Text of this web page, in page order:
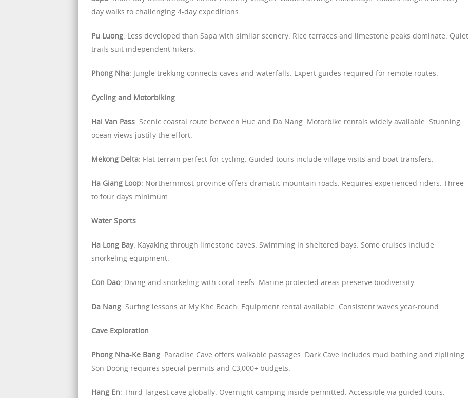
day walks to challenging 4-day expeditions.
Pu Luong: Less developed than Sapa with similar scenery. Rice terraces and limestone peaks dominate. Quiet
trails suit independent hikers.
Phong Nha: Jungle trekking connects caves and waterfalls. Expert guides required for remote routes.
Cycling and Motorbiking
Hai Van Pass: Scenic coastal route between Hue and Da Nang. Motorbike rentals widely available. Stunning
ocean views justify the effort.
Mekong Delta: Flat terrain perfect for cycling. Guided tours include village visits and boat transfers.
Ha Giang Loop: Northernmost province offers dramatic mountain roads. Requires experienced riders. Three
to four days minimum.
Water Sports
Ha Long Bay: Kayaking through limestone caves. Swimming in sheltered bays. Some cruises include
snorkeling equipment.
Con Dao: Diving and snorkeling with coral reefs. Marine protected areas preserve biodiversity.
Da Nang: Surfing lessons at My Khe Beach. Equipment rental available. Consistent waves year-round.
Cave Exploration
Phong Nha-Ke Bang: Paradise Cave offers walkable passages. Dark Cave includes mud bathing and ziplining.
Son Doong requires special permits and €3,000+ budgets.
Hang En: Third-largest cave globally. Overnight camping inside permitted. Accessible via guided tours.